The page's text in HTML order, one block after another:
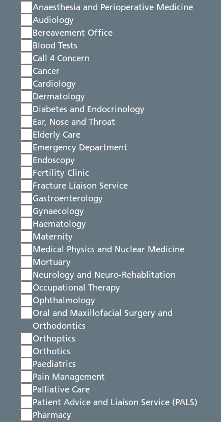
Anaesthesia and Perioperative Medicine
Audiology
Bereavement Office
Blood Tests
Call 4 Concern
Cancer
Cardiology
Dermatology
Diabetes and Endocrinology
Ear, Nose and Throat
Elderly Care
Emergency Department
Endoscopy
Fertility Clinic
Fracture Liaison Service
Gastroenterology
Gynaecology
Haematology
Maternity
Medical Physics and Nuclear Medicine
Mortuary
Neurology and Neuro-Rehablitation
Occupational Therapy
Ophthalmology
Oral and Maxillofacial Surgery and
Orthodontics
Orthoptics
Orthotics
Paediatrics
Pain Management
Palliative Care
Patient Advice and Liaison Service (PALS)
Pharmacy